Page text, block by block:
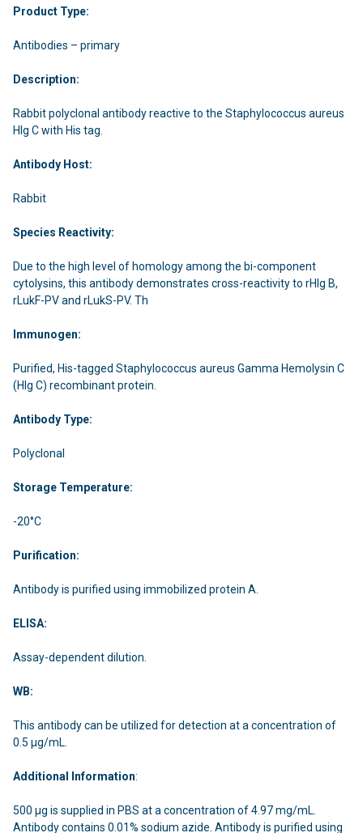
Product Type:
Antibodies – primary
Description:
Rabbit polyclonal antibody reactive to the Staphylococcus aureus
Hlg C with His tag.
Antibody Host:
Rabbit
Species Reactivity:
Due to the high level of homology among the bi-component
cytolysins, this antibody demonstrates cross-reactivity to rHlg B,
rLukF-PV and rLukS-PV. Th
Immunogen:
Purified, His-tagged Staphylococcus aureus Gamma Hemolysin C
(Hlg C) recombinant protein.
Antibody Type:
Polyclonal
Storage Temperature:
-20°C
Purification:
Antibody is purified using immobilized protein A.
ELISA:
Assay-dependent dilution.
WB:
This antibody can be utilized for detection at a concentration of
0.5 µg/mL.
Additional Information:
500 μg is supplied in PBS at a concentration of 4.97 mg/mL.
Antibody contains 0.01% sodium azide. Antibody is purified using